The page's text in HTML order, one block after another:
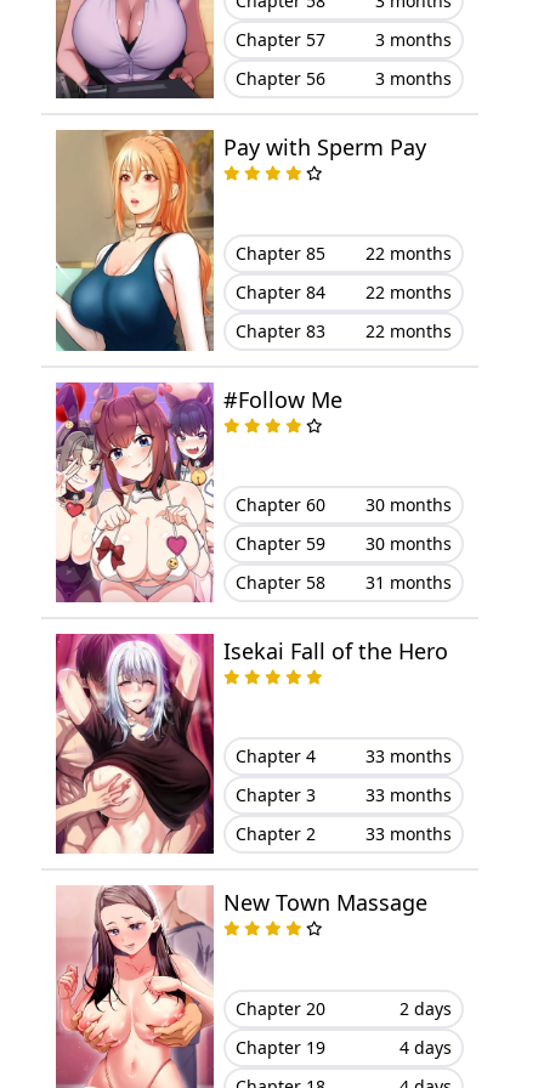
Chapter 27 July 29, 2025
Chapter 26 July 21, 2025
Chapter 25
Chapter 24 July 07, 2025
Chapter 23 June 30, 2025
Chapter 22 June 23, 2025
Chapter 21
Chapter 20 June 09, 2025
Chapter 19 June 02, 2025
Chapter 18 May 26, 2025
Chapter 17 May 19, 2025
Chapter 16
Chapter 15 May 15, 2025
Chapter 14 May 15, 2025
Chapter 13 May 15, 2025
Chapter 12
Chapter 11 May 15, 2025
Chapter 57
3 months
Chapter 56
3 months
Pay with Sperm Pay
Chapter 85
22 months
Chapter 84
22 months
Chapter 83
22 months
#Follow Me
Chapter 60
30 months
Chapter 59
30 months
Chapter 58
31 months
Isekai Fall of the Hero
Chapter 4
33 months
Chapter 3
33 months
Chapter 2
33 months
New Town Massage
Chapter 20
2 days
Chapter 19
4 days